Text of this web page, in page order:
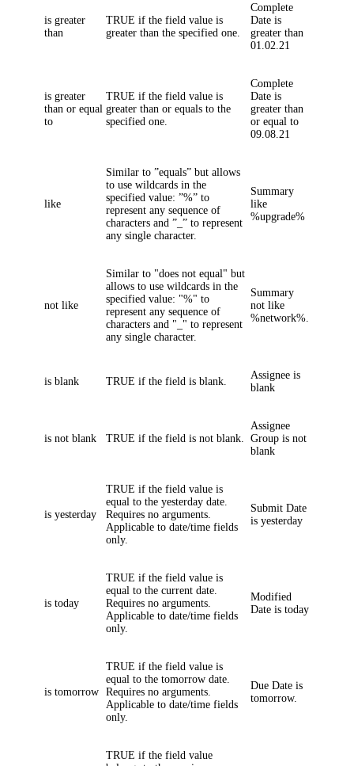
is greater
than
TRUE if the field value is
greater than the specified one.
Complete
Dateis
greater than
01.02.21
is greater
than or equal
to
TRUE if the field value is
greater than or equals to the
specified one.
Complete
Dateis
greater than
or equal to
09.08.21
like
Similar to ”equals” but allows
to use wildcards in the
specified value: ”%” to
represent any sequence of
characters and ”_” to represent
any single character.
Summary
like
%upgrade%
not like
Similar to "does not equal" but
allows to use wildcards in the
specified value: "%" to
represent any sequence of
characters and "_" to represent
any single character.
Summary
not like
%network%.
is blank TRUE if the field is blank.
Assigneeis
blank
is not blank TRUE if the field is not blank.
Assignee
Groupis not
blank
is yesterday
TRUE if the field value is
equal to the yesterday date.
Requires no arguments.
Applicable to date/time fields
only.
Submit Date
is yesterday
is today
TRUE if the field value is
equal to the current date.
Requires no arguments.
Applicable to date/time fields
only.
Modified
Dateis today
is tomorrow
TRUE if the field value is
equal to the tomorrow date.
Requires no arguments.
Applicable to date/time fields
only.
Due Dateis
tomorrow.
TRUE if the field value